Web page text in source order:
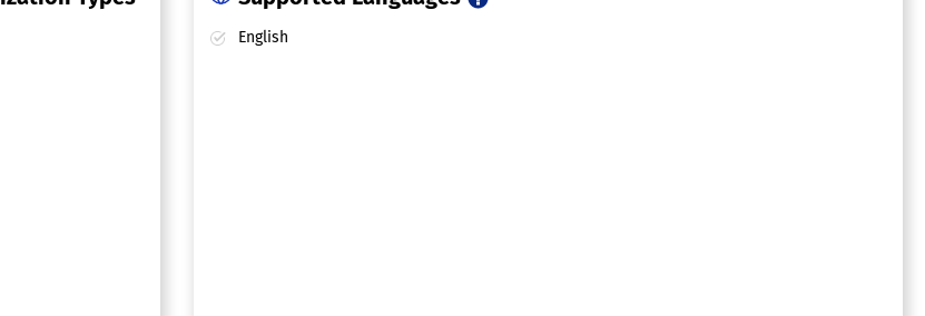
English